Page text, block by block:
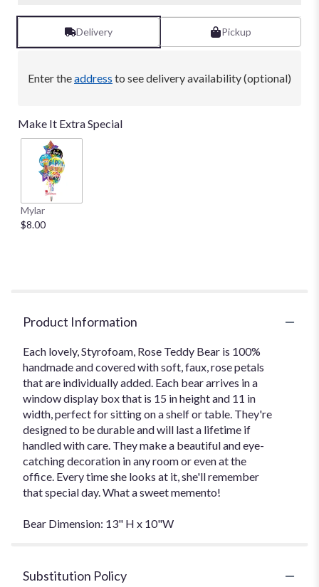
Delivery Pickup
Enter theaddress to see delivery availability (optional)
Make It Extra Special
Mylar
$8.00
Product Information
Each lovely, Styrofoam, Rose Teddy Bear is 100%
handmade and covered with soft, faux, rose petals
that are individually added. Each bear arrives in a
window display box that is 15 in height and 11 in
width, perfect for sitting on a shelf or table. They're
designed to be durable and will last a lifetime if
handled with care. They make a beautiful and eye-
catching decoration in any room or even at the
office. Every time she looks at it, she'll remember
that special day. What a sweet memento!
Bear Dimension: 13" H x 10"W
Substitution Policy